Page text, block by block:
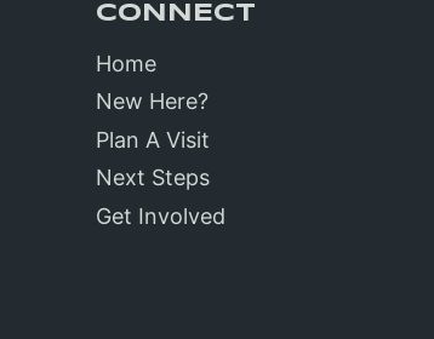
CONNECT
Home
New Here?
Plan A Visit
Next Steps
Get Involved